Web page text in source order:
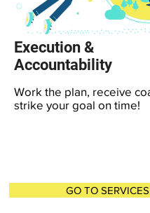
Execution &
Accountability
Work the plan, receive
strike your goal on time!
GO TO SERVICES